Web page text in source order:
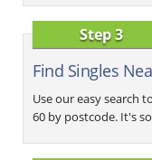
Step 3
Find Singles
Use our easy search
60 by postcode. It's